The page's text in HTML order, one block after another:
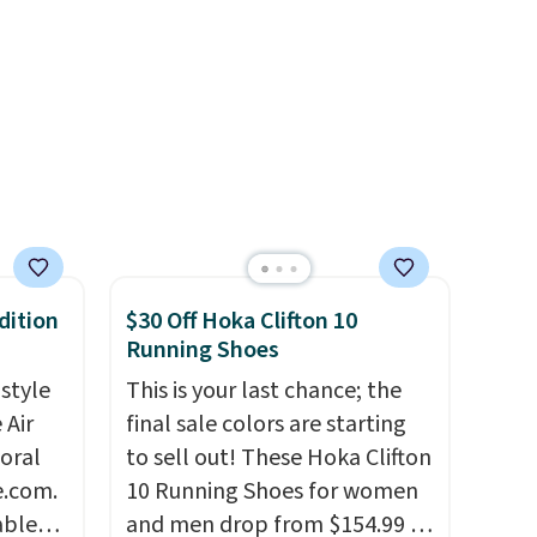
$30 Off Hoka Clifton 10
Running Shoes
This is your last chance; the
final sale colors are starting
to sell out! These Hoka Clifton
10 Running Shoes for women
and men drop from $154.99 to